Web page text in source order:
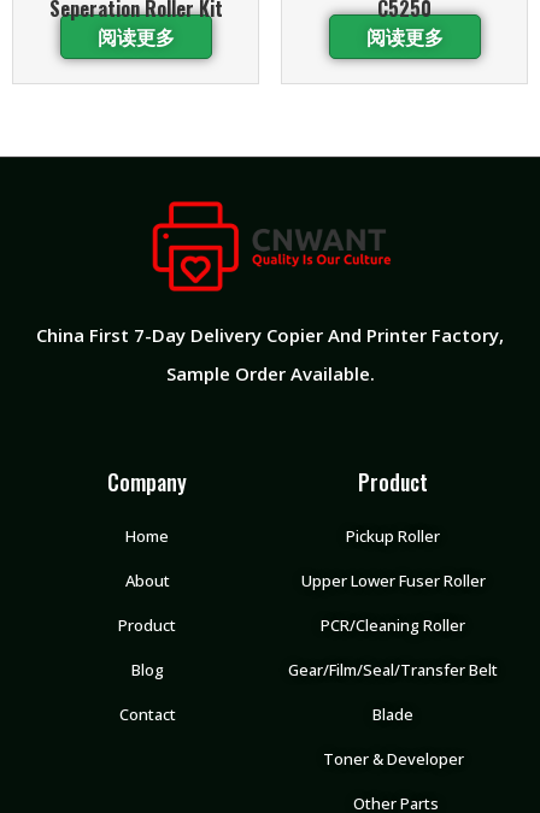
Seperation Roller Kit
阅读更多
C5250
阅读更多
China First 7-Day Delivery Copier And Printer Factory​,
Sample Order Available.
Company
Home
About
Product
Blog
Contact
Product
Pickup Roller
Upper Lower Fuser Roller
PCR/Cleaning Roller
Gear/Film/Seal/Transfer Belt
Blade
Toner & Developer
Other Parts